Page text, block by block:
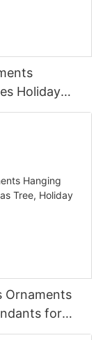
Holiday
Ornaments
for
Decor &